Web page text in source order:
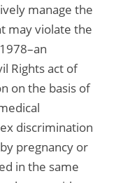
manage the
may violate the
Rights act of
on the basis of
discrimination
pregnancy or
in the same